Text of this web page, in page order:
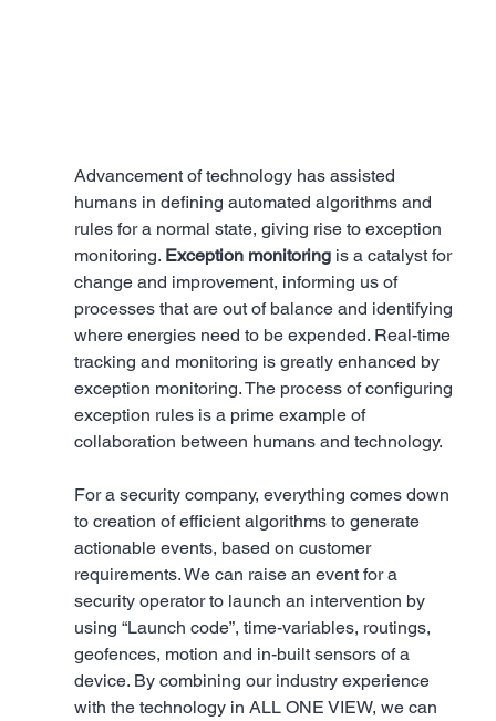
Advancement of technology has assisted
humans in defining automated algorithms and
rules for a normal state, giving rise to exception
monitoring. Exception monitoring is a catalyst for
change and improvement, informing us of
processes that are out of balance and identifying
where energies need to be expended. Real-time
tracking and monitoring is greatly enhanced by
exception monitoring. The process of configuring
exception rules is a prime example of
collaboration between humans and technology.
For a security company, everything comes down
to creation of efficient algorithms to generate
actionable events, based on customer
requirements. We can raise an event for a
security operator to launch an intervention by
using “Launch code”, time-variables, routings,
geofences, motion and in-built sensors of a
device. By combining our industry experience
with the technology in ALL ONE VIEW, we can